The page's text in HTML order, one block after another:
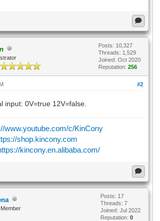
Posts: 10,327
Threads: 1,529
Joined: Oct 2020
Reputation: 256
#2
input: 0V=true 12V=false.
www.youtube.com/c/KinCony
shop.kincony.com
kincony.en.alibaba.com/
Posts: 17
Threads: 7
Joined: Jul 2022
Reputation: 0